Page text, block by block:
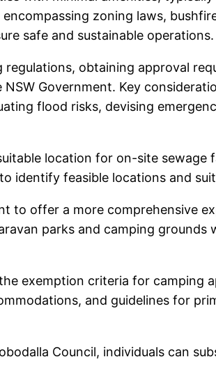
zoning laws,
safe and sustainable operations.
obtaining approval
Government. Key
flood risks, devising
location for on-site sewage
identify feasible locations and
to offer a more comprehensive
parks and camping
exemption criteria for camping
and guidelines for
Council, individuals can